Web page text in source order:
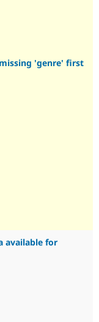
'genre' first
available for